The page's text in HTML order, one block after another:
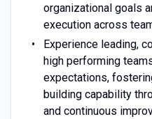
organizational goals
execution across
Experience leading,
high performing
expectations,
building capability
and continuous